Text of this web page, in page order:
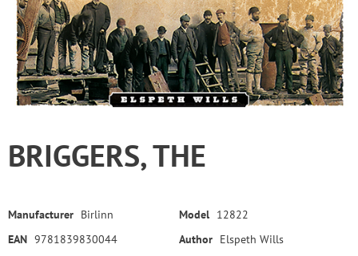
BRIGGERS, THE
Manufacturer Birlinn Model 12822
EAN 9781839830044 Author Elspeth Wills